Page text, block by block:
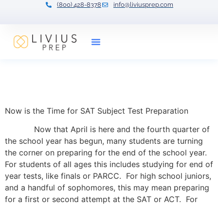
(800) 428-8378 info@liviusprep.com
Now is the Time for SAT Subject Test Preparation
Now that April is here and the fourth quarter of
the school year has begun, many students are turning
the corner on preparing for the end of the school year.
For students of all ages this includes studying for end of
year tests, like finals or PARCC. For high school juniors,
and a handful of sophomores, this may mean preparing
for a first or second attempt at the SAT or ACT. For